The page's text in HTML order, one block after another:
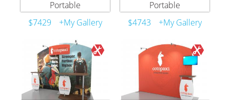
Portable
$7429
+My Gallery
Portable
$4743
+My Gallery